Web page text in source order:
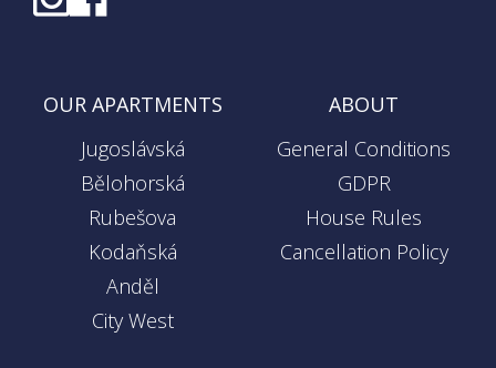
OUR APARTMENTS
Jugoslávská
Bělohorská
Rubešova
Kodaňská
Anděl
City West
ABOUT
General Conditions
GDPR
House Rules
Cancellation Policy